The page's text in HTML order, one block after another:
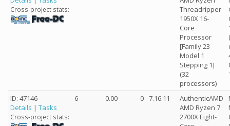
Cross-project stats:
Threadripper
1950X 16-
Core
Processor
[Family 23
Model 1
Stepping 1]
(32
processors)
ID: 47146
Details | Tasks
Cross-project stats:
6 0.00 0 7.16.11
AuthenticAMD
AMD Ryzen 7
2700X Eight-